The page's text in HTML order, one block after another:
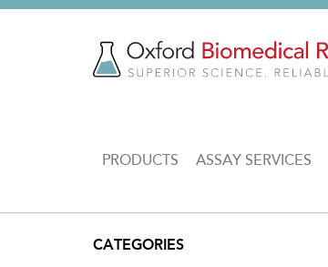
Skip
MAIN
NAVIGATION
PRODUCTS ASSAY SERVICES
CATEGORIES